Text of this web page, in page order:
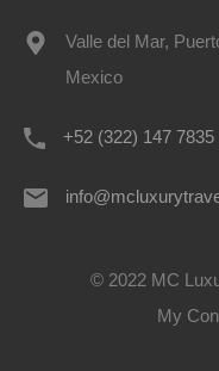
Valle del Mar,
Mexico
+52 (322) 147 7835
© 2022 MC
My